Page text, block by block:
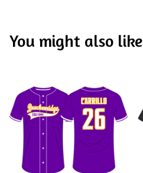
You might also like